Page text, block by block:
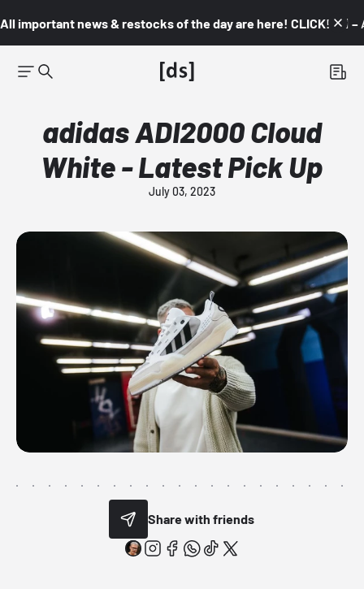
All important news & restocks of the day are here! CLICK! 👇🏼 –
adidas ADI2000 Cloud
White - Latest Pick Up
July 03, 2023
Share with friends